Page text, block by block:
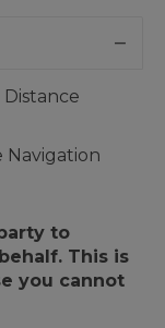
Navigation
to
This is
you cannot